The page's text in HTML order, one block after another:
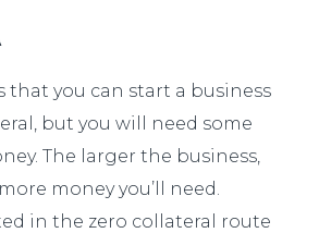
that you can start a business
but you will need some
The larger the business,
money you’ll need.
in the zero collateral route